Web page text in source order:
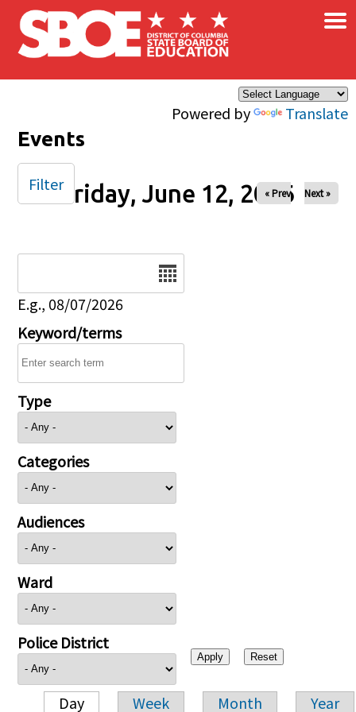
Skip to main content
Powered by Translate
×
Events
Friday, June 12, 2026
« Prev Next »
E.g., 08/07/2026
Keyword/terms
Type
Categories
Audiences
Ward
Police District
Day Week Month Year
Filter